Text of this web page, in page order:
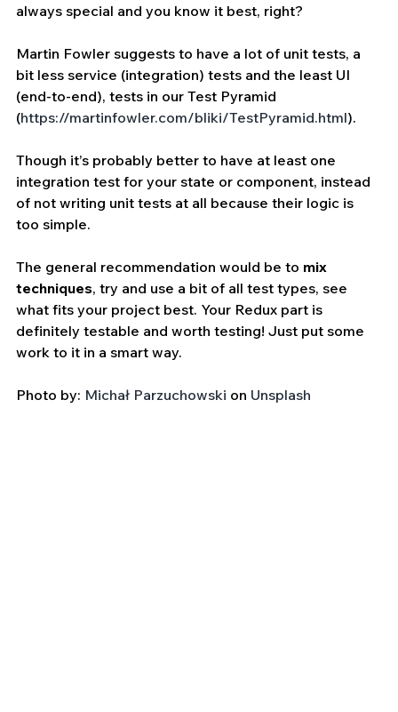
always special and you know it best, right?
Martin Fowler suggests to have a lot of unit tests, a
bit less service (integration) tests and the least UI
(end-to-end), tests in our Test Pyramid
(https://martinfowler.com/bliki/TestPyramid.html).
Though it’s probably better to have at least one
integration test for your state or component, instead
of not writing unit tests at all because their logic is
too simple.
The general recommendation would be to mix
techniques, try and use a bit of all test types, see
what fits your project best. Your Redux part is
definitely testable and worth testing! Just put some
work to it in a smart way.
Photo by: Michał Parzuchowski on Unsplash